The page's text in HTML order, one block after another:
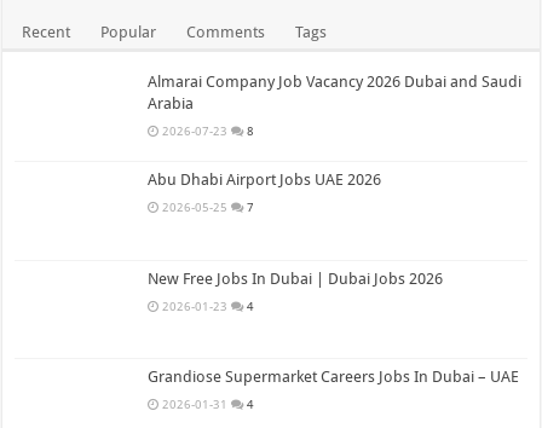
Recent Popular Comments Tags
Almarai Company Job Vacancy 2026 Dubai and Saudi
Arabia
2026-07-23 8
Abu Dhabi Airport Jobs UAE 2026
2026-05-25 7
New Free Jobs In Dubai | Dubai Jobs 2026
2026-01-23 4
Grandiose Supermarket Careers Jobs In Dubai – UAE
2026-01-31 4